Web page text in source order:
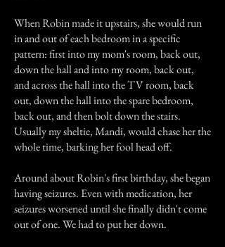
When Robin made it upstairs, she would run
in and out of each bedroom in a specific
pattern: first into my mom's room, back out,
down the hall and into my room, back out,
and across the hall into the TV room, back
out, down the hall into the spare bedroom,
back out, and then bolt down the stairs.
Usually my sheltie, Mandi, would chase her the
whole time, barking her fool head off.
Around about Robin's first birthday, she began
having seizures. Even with medication, her
seizures worsened until she finally didn't come
out of one. We had to put her down.